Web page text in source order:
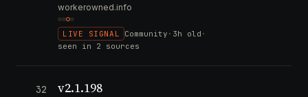
workerowned.info
LIVE SIGNAL Community · 3h old ·
seen in 2 sources
32 v2.1.198